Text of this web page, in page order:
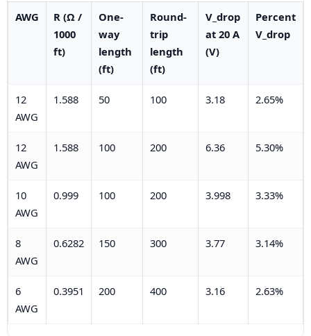
AWG
R (Ω /
1000
ft)
One-
way
length
(ft)
Round-
trip
length
(ft)
V_drop
at 20 A
(V)
Percent
V_drop
12
AWG
1.588 50 100 3.18 2.65%
12
AWG
1.588 100 200 6.36 5.30%
10
AWG
0.999 100 200 3.998 3.33%
8
AWG
0.6282 150 300 3.77 3.14%
6
AWG
0.3951 200 400 3.16 2.63%